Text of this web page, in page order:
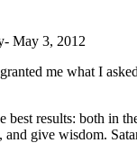
May 3, 2012
me what I
best results: both in
and give wisdom.